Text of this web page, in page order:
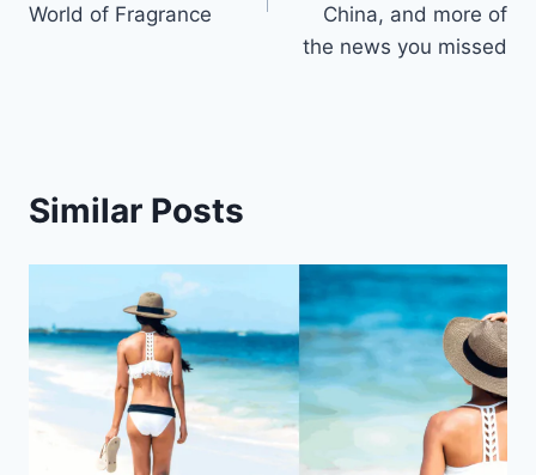
World of Fragrance
China, and more of
the news you missed
Similar Posts